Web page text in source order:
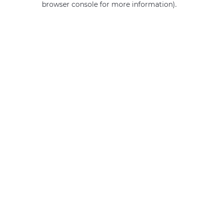
browser console for more information).